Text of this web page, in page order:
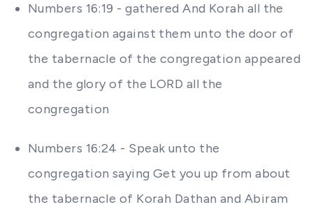
Numbers 16:19 - gathered And Korah all the
congregation against them unto the door of
the tabernacle of the congregation appeared
and the glory of the LORD all the
congregation
Numbers 16:24 - Speak unto the
congregation saying Get you up from about
the tabernacle of Korah Dathan and Abiram